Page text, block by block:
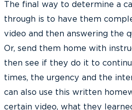
The final way to determine a
through is to have them
video and then answering the
Or, send them home with
then see if they do it to
times, the urgency and the
can also use this written
certain video, what they